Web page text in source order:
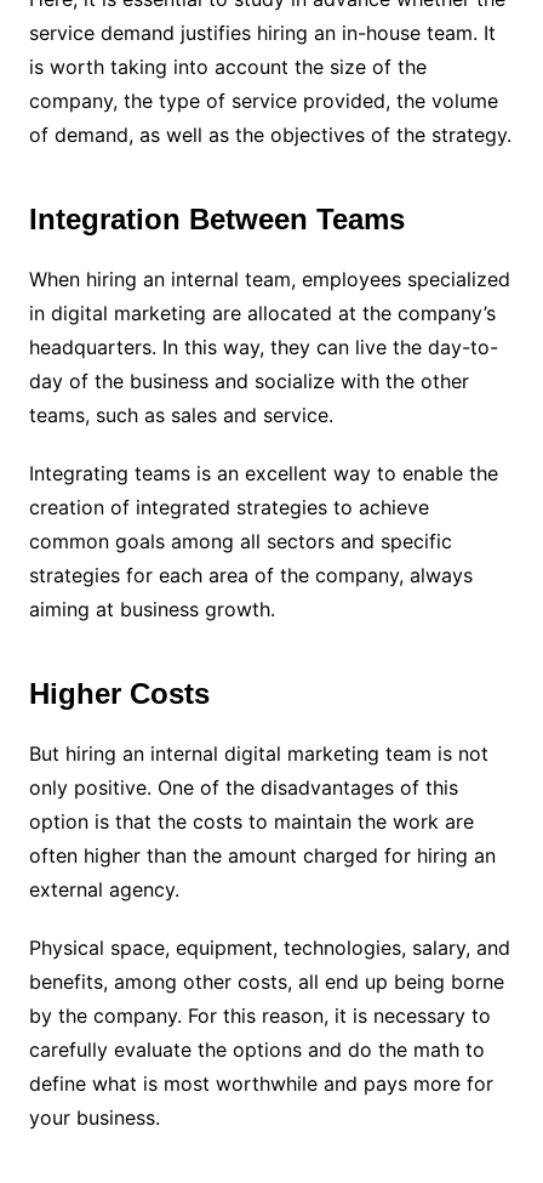
service demand justifies hiring an in-house team. It
is worth taking into account the size of the
company, the type of service provided, the volume
of demand, as well as the objectives of the strategy.
Integration Between Teams
When hiring an internal team, employees specialized
in digital marketing are allocated at the company’s
headquarters. In this way, they can live the day-to-
day of the business and socialize with the other
teams, such as sales and service.
Integrating teams is an excellent way to enable the
creation of integrated strategies to achieve
common goals among all sectors and specific
strategies for each area of ​​the company, always
aiming at business growth.
Higher Costs
But hiring an internal digital marketing team is not
only positive. One of the disadvantages of this
option is that the costs to maintain the work are
often higher than the amount charged for hiring an
external agency.
Physical space, equipment, technologies, salary, and
benefits, among other costs, all end up being borne
by the company. For this reason, it is necessary to
carefully evaluate the options and do the math to
define what is most worthwhile and pays more for
your business.